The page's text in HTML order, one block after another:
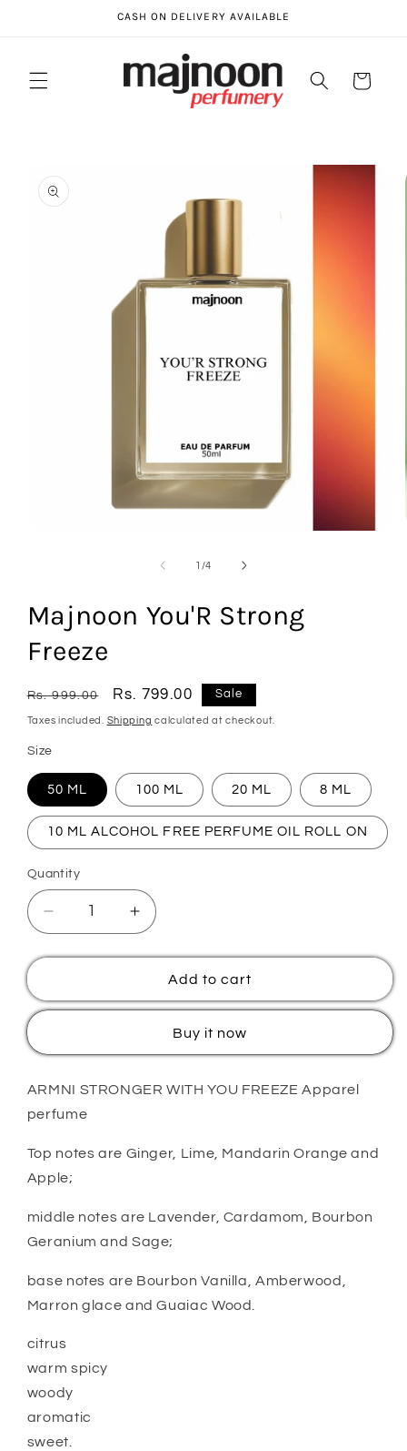
CASH ON DELIVERY AVAILABLE
Cart
product
information
1 /of
4
Majnoon You'R Strong
Freeze
Regular
price
Rs. 999.00
Sale
price
Rs. 799.00 Sale
Taxes included. Shipping calculated at checkout.
Size
50 ML 100 ML 20 ML 8 ML
10 ML ALCOHOL FREE PERFUME OIL ROLL ON
Quantity
Quantity
Decrease
quantity
for
You&#39;R
Increase
quantity
for
Majnoon
You&#39;R
Freeze
Add to cart
Buy it now
ARMNI STRONGER WITH YOU FREEZE Apparel
perfume
Top notes are Ginger, Lime, Mandarin Orange and
Apple;
middle notes are Lavender, Cardamom, Bourbon
Geranium and Sage;
base notes are Bourbon Vanilla, Amberwood,
Marron glace and Guaiac Wood.
citrus
warm spicy
woody
aromatic
sweet.